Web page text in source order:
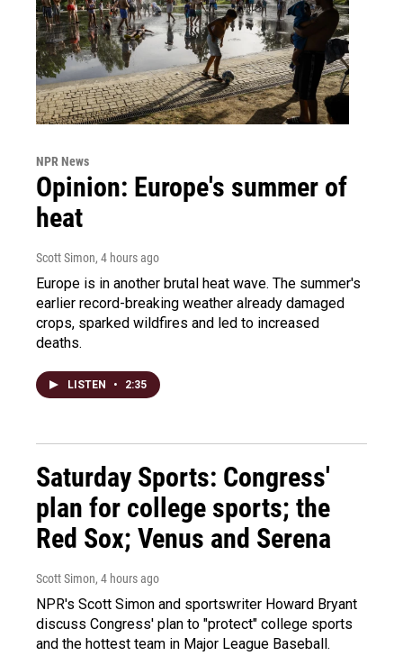
NPR News
Opinion: Europe's summer of
heat
Scott Simon, 4 hours ago
Europe is in another brutal heat wave. The summer's
earlier record-breaking weather already damaged
crops, sparked wildfires and led to increased
deaths.
LISTEN • 2:35
Saturday Sports: Congress'
plan for college sports; the
Red Sox; Venus and Serena
Scott Simon, 4 hours ago
NPR's Scott Simon and sportswriter Howard Bryant
discuss Congress' plan to "protect" college sports
and the hottest team in Major League Baseball.